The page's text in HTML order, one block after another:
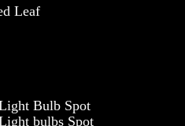
Leaf
Bulb Spot
bulbs Spot